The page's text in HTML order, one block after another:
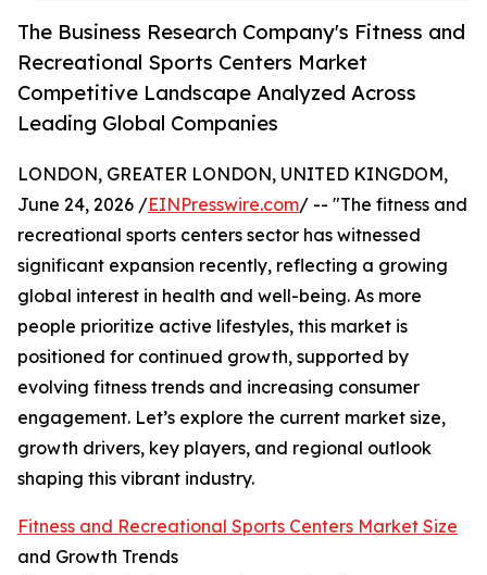
The Business Research Company's Fitness and
Recreational Sports Centers Market
Competitive Landscape Analyzed Across
Leading Global Companies
LONDON, GREATER LONDON, UNITED KINGDOM,
June 24, 2026 /EINPresswire.com/ -- "The fitness and
recreational sports centers sector has witnessed
significant expansion recently, reflecting a growing
global interest in health and well-being. As more
people prioritize active lifestyles, this market is
positioned for continued growth, supported by
evolving fitness trends and increasing consumer
engagement. Let’s explore the current market size,
growth drivers, key players, and regional outlook
shaping this vibrant industry.
Fitness and Recreational Sports Centers Market Size
and Growth Trends